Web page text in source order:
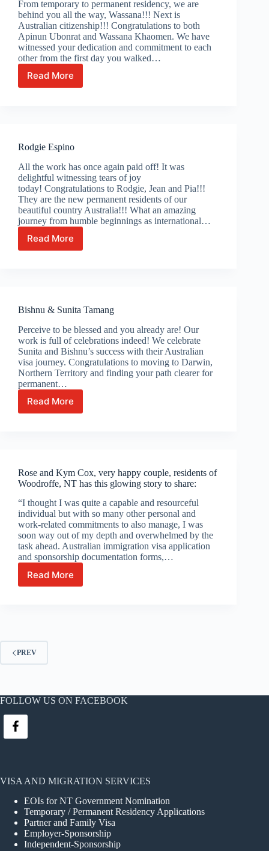
From temporary to permanent residency, we are
behind you all the way, Wassana!!! Next is
Australian citizenship!!! Congratulations to both
Apinun Ubonrat and Wassana Khaomen. We have
witnessed your dedication and commitment to each
other from the first day you walked…
Read More
Wassana
Rodgie Espino
All the work has once again paid off! It was
delightful witnessing tears of joy
today! Congratulations to Rodgie, Jean and Pia!!!
They are the new permanent residents of our
beautiful country Australia!!! What an amazing
journey from humble beginnings as international…
Read More
Rodgie
Bishnu & Sunita Tamang
Perceive to be blessed and you already are! Our
work is full of celebrations indeed! We celebrate
Sunita and Bishnu’s success with their Australian
visa journey. Congratulations to moving to Darwin,
Northern Territory and finding your path clearer for
permanent…
Read More
Bishnu
&
Rose and Kym Cox, very happy couple, residents of
Woodroffe, NT has this glowing story to share:
“I thought I was quite a capable and resourceful
individual but with so many other personal and
work-related commitments to also manage, I was
soon way out of my depth and overwhelmed by the
task ahead. Australian immigration visa application
and sponsorship documentation forms,…
Read More
Rose
NT
has
PREV
FOLLOW US ON FACEBOOK
VISA AND MIGRATION SERVICES
EOIs for NT Government Nomination
Temporary / Permanent Residency Applications
Partner and Family Visa
Employer-Sponsorship
Independent-Sponsorship